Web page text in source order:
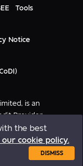
the best
our cookie policy.
DISMISS
Tools
Notice
is an
Provider